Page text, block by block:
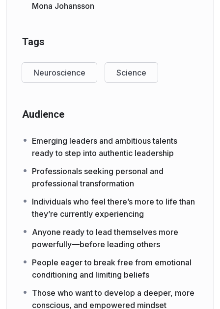
Mona Johansson
Tags
Neuroscience Science
Audience
Emerging leaders and ambitious talents
ready to step into authentic leadership
Professionals seeking personal and
professional transformation
Individuals who feel there’s more to life than
they’re currently experiencing
Anyone ready to lead themselves more
powerfully—before leading others
People eager to break free from emotional
conditioning and limiting beliefs
Those who want to develop a deeper, more
conscious, and empowered mindset